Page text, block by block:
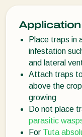
Application
Place traps in
infestation
and lateral
Attach traps
above the
growing
Do not place
parasitic
For Tuta